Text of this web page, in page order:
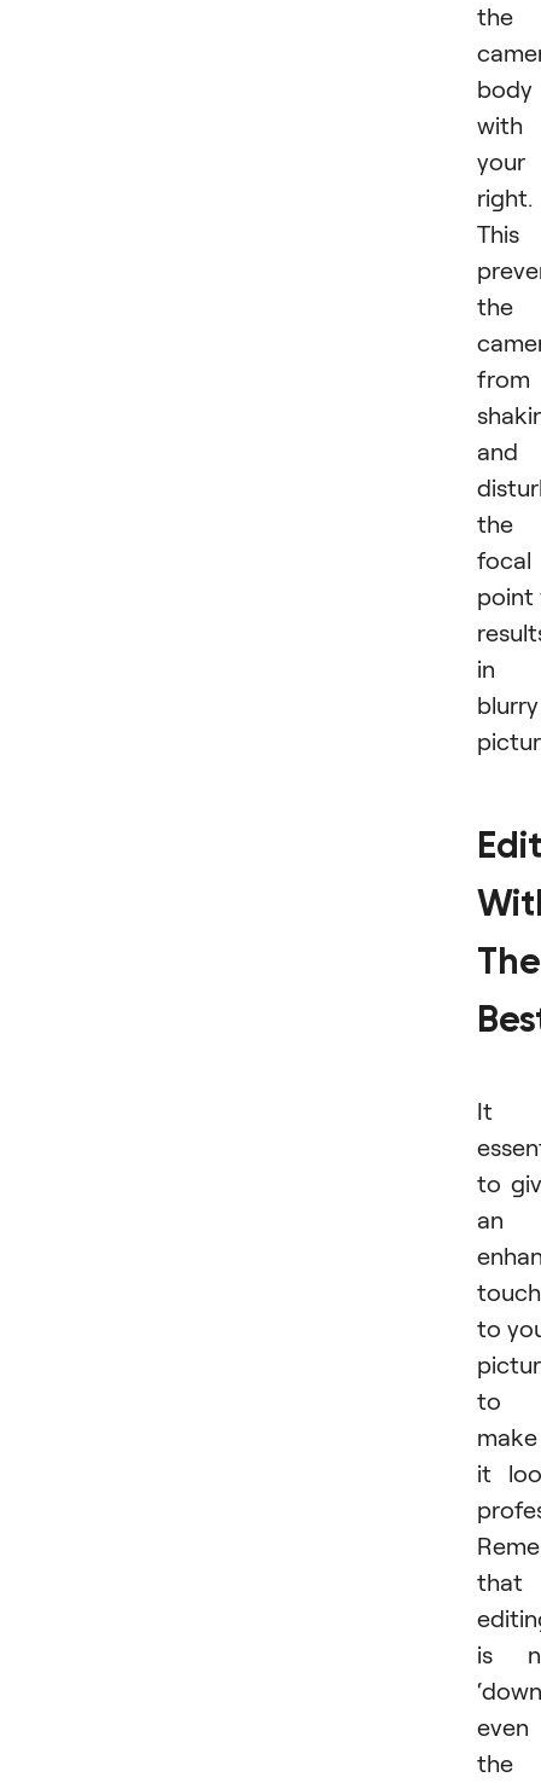
the
body
with
your
right.
This
the
from
and
the
focal
point
in
blurry
The
It
to
an
touch
to
to
make
it
that
is
even
the